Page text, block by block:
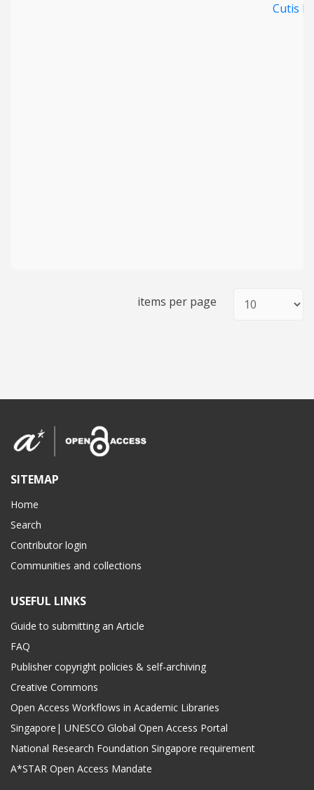
Cutis
items per page
SITEMAP
Home
Search
Contributor login
Communities and collections
USEFUL LINKS
Guide to submitting an Article
FAQ
Publisher copyright policies & self-archiving
Creative Commons
Open Access Workflows in Academic Libraries
Singapore| UNESCO Global Open Access Portal
National Research Foundation Singapore requirement
A*STAR Open Access Mandate